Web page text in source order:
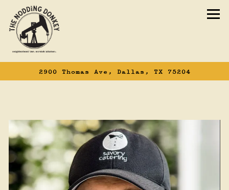
2900 Thomas Ave, Dallas, TX 75204
Main content starts here, tab to start